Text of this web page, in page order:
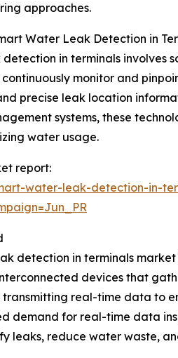
approaches.
Water Leak Detection in
in terminals involves
monitor and
precise leak location
systems, these
water usage.
report:
water-leak-detection-in-
detection in terminals
devices that
real-time data to
demand for real-time data
leaks, reduce water waste,